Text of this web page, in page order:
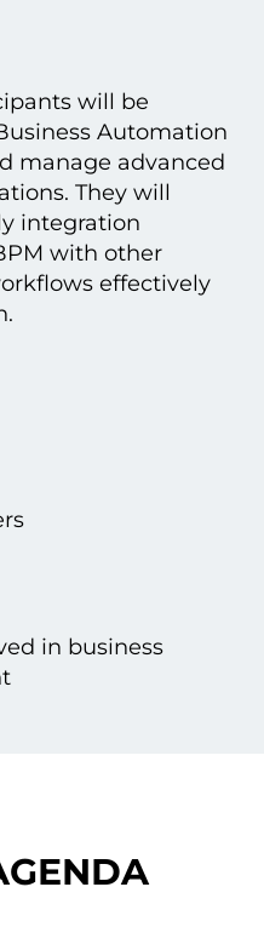
will be
Automation
manage advanced
They will
integration
with other
effectively
іn business